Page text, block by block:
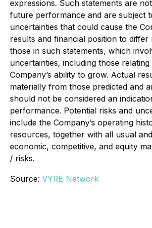
expressions. Such statements are
future performance and are subject
uncertainties that could cause the
results and financial position to
those in such statements, which
uncertainties, including those
Company’s ability to grow. Actual
materially from those predicted and
should not be considered an
performance. Potential risks and
include the Company’s operating
resources, together with all usual
economic, competitive, and equity
/ risks.
Source: VYRE Network